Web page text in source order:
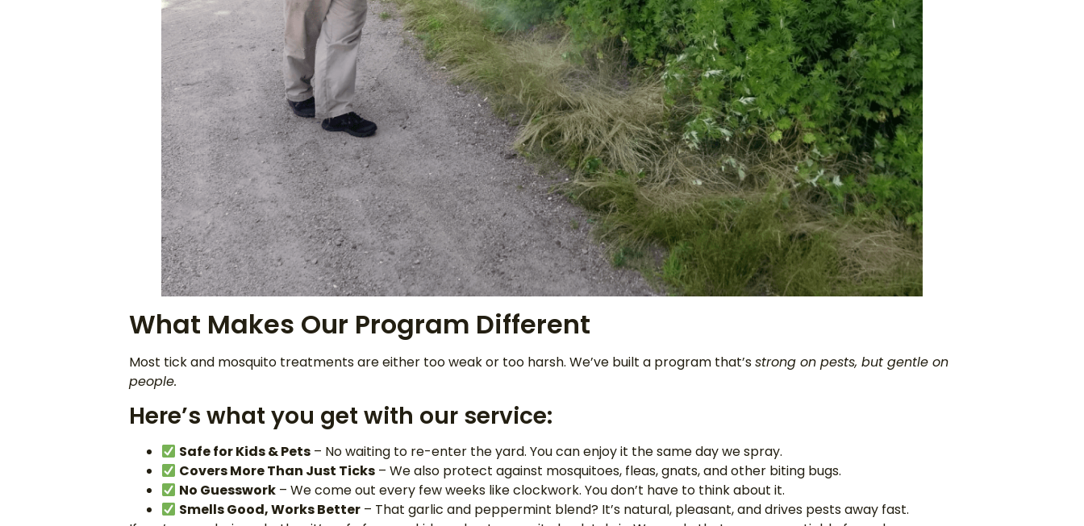
What Makes Our Program Different
Most tick and mosquito treatments are either too weak or too harsh. We’ve built a program that’sstrong on pests, but gentle on
people.
Here’s what you get with our service:
Safe for Kids & Pets – No waiting to re-enter the yard. You can enjoy it the same day we spray.
Covers More Than Just Ticks – We also protect against mosquitoes, fleas, gnats, and other biting bugs.
No Guesswork – We come out every few weeks like clockwork. You don’t have to think about it.
Smells Good, Works Better – That garlic and peppermint blend? It’s natural, pleasant, and drives pests away fast.